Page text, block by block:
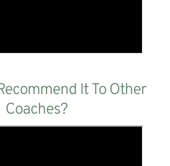
It To Other
Coaches?